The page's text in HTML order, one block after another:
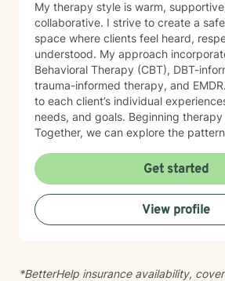
My therapy style is warm,
collaborative. I strive to create a
space where clients feel heard,
understood. My approach
Behavioral Therapy (CBT), DBT-
trauma-informed therapy, and
to each client’s individual
needs, and goals. Beginning therapy takes courage.
Together, we can explore the
help you develop greater self-
and healthier ways of navigating life. You do not have
to go through this alone. I look
you on your journey toward healing
Get started
View profile
*BetterHelp insurance availability,